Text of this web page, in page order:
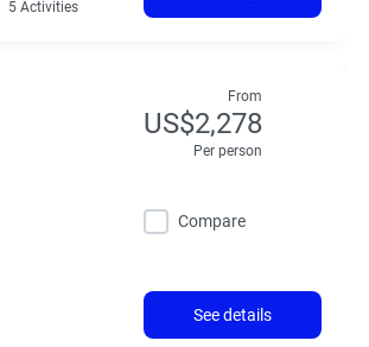
5 Activities
From
US$2,278
Per person
Compare
See details